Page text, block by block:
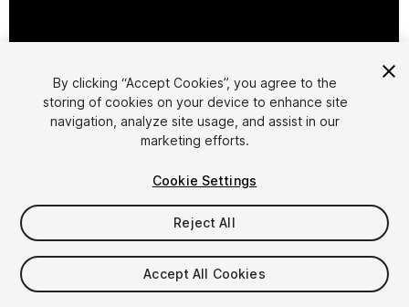
Cookie Settings
1/26
$90
By clicking “Accept Cookies”, you agree to the
storing of cookies on your device to enhance site
navigation, analyze site usage, and assist in our
marketing efforts.
Cookie Settings
Reject All
Accept All Cookies